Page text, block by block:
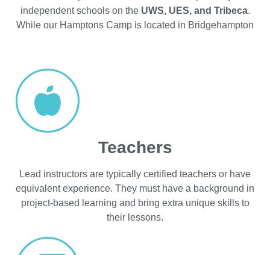
independent schools on the UWS, UES, and Tribeca.
While our Hamptons Camp is located in Bridgehampton
Teachers
Lead instructors are typically certified teachers or have
equivalent experience. They must have a background in
project-based learning and bring extra unique skills to
their lessons.